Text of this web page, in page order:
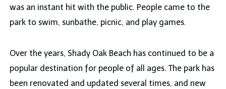
was an instant hit with the public. People came to the
park to swim, sunbathe, picnic, and play games.
Over the years, Shady Oak Beach has continued to be a
popular destination for people of all ages. The park has
been renovated and updated several times, and new